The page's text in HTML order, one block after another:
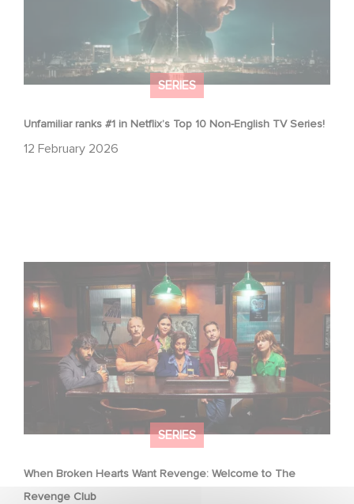
SERIES
Unfamiliar ranks #1 in Netflix’s Top 10 Non-English TV Series!
12 February 2026
SERIES
When Broken Hearts Want Revenge: Welcome to The
Revenge Club
When Broken Hearts Want Revenge: Welcome to The
Revenge Club